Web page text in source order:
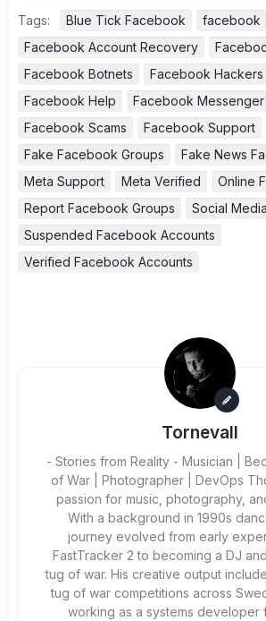
Tags: Blue Tick Facebook
facebook
Facebook Account Recovery
Facebook Botnets
Facebook Hackers
Facebook Help
Facebook
Facebook Scams
Facebook Support
Fake Facebook Groups
Fake News
Meta Support
Meta Verified
Online
Report Facebook Groups
Social
Suspended Facebook Accounts
Verified Facebook Accounts
Tornevall
- Stories from Reality - Musician |
of War | Photographer | DevOps
passion for music, photography,
With a background in 1990s
journey evolved from early
FastTracker 2 to becoming a DJ
tug of war. His creative output
tug of war competitions across
working as a systems developer